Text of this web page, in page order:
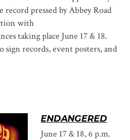
record pressed by Abbey Road
with
taking place June 17 & 18.
sign records, event posters, and
ENDANGERED
June 17 & 18, 6 p.m.